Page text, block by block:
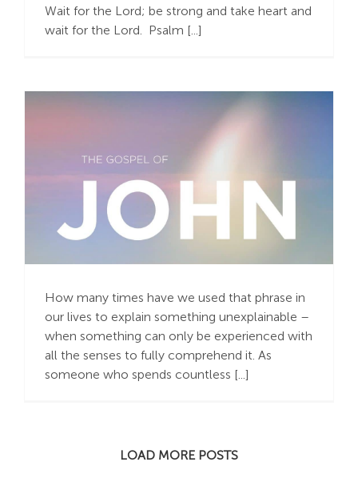
Wait for the Lord; be strong and take heart and
wait for the Lord. Psalm [...]
“You Have to See It to
Believe It!”
How many times have we used that phrase in
our lives to explain something unexplainable –
when something can only be experienced with
all the senses to fully comprehend it. As
someone who spends countless [...]
LOAD MORE POSTS